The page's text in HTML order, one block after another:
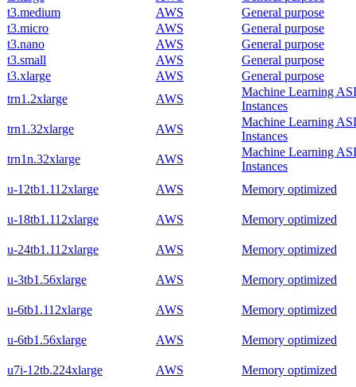
t3.medium
AWS
General purpose
t3.micro
AWS
General purpose
t3.nano
AWS
General purpose
t3.small
AWS
General purpose
t3.xlarge
AWS
General purpose
trn1.2xlarge
AWS
Machine Learning
Instances
trn1.32xlarge
AWS
Machine Learning
Instances
trn1n.32xlarge
AWS
Machine Learning
Instances
u-12tb1.112xlarge
AWS Memory optimized
u-18tb1.112xlarge AWS Memory optimized
u-24tb1.112xlarge AWS Memory optimized
u-3tb1.56xlarge AWS Memory optimized
u-6tb1.112xlarge AWS Memory optimized
u-6tb1.56xlarge AWS Memory optimized
u7i-12tb.224xlarge AWS Memory optimized